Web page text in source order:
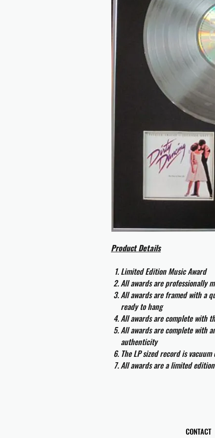
Product Details
Limited Edition Music Award
All awards are professionally
All awards are framed with a
ready to hang
All awards are complete with
All awards are complete with
authenticity
The LP sized record is
All awards are a limited
CONTACT